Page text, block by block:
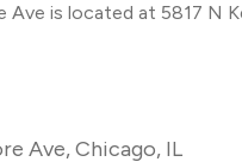
Ave is located at 5817 N
Ave,Chicago, IL